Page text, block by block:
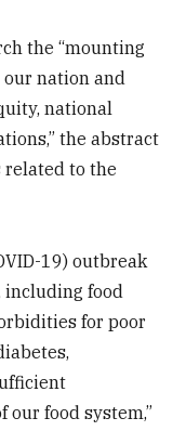
the “mounting
nation and
national
the abstract
related to the
19) outbreak
including food
for poor
food system,”